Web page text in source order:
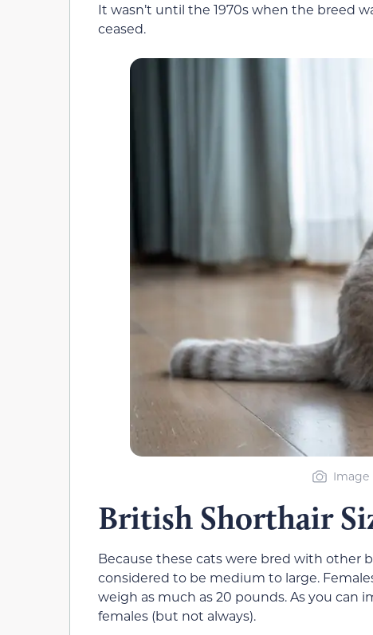
It wasn’t until the 1970s when the breed
ceased.
Image
British Shorthair
Because these cats were bred with other
considered to be medium to large.
weigh as much as 20 pounds. As you can
females (but not always).